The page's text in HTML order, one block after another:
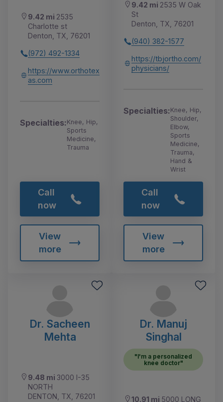
9.42 mi 2535
Charlotte st
Denton, TX, 76201
(972) 492-1334
https://www.orthotex
as.com
Specialties:Knee, Hip,
Sports
Medicine,
Trauma
Call
now
View
more
9.42 mi 2535 W Oak
St
Denton, TX, 76201
(940) 382-1577
https://tbjortho.com/
physicians/
Specialties:Knee, Hip,
Shoulder,
Elbow,
Sports
Medicine,
Trauma,
Hand &
Wrist
Call
now
View
more
Dr. Sacheen
Mehta
9.48 mi 3000 I-35
NORTH
DENTON, TX, 76201
Dr. Manuj
Singhal
"I'm a personalized
knee doctor"
10.91 mi 5000 LONG